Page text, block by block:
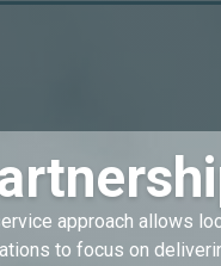
approach allows
to focus on